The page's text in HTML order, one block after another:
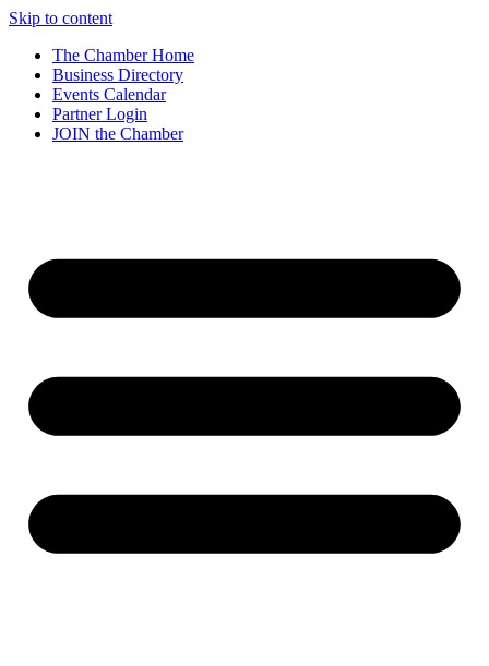
Skip to content
The Chamber Home
Business Directory
Events Calendar
Partner Login
JOIN the Chamber